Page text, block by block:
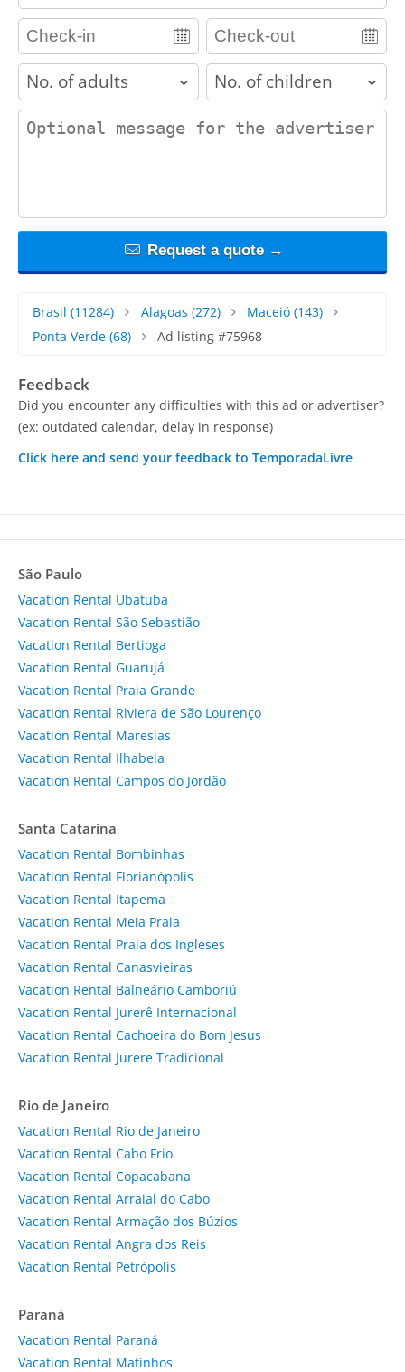
adults children
contact_message
Request a quote →
Brasil (11284) Alagoas (272) Maceió (143)
Ponta Verde (68) Ad listing #75968
Feedback
Did you encounter any difficulties with this ad or advertiser?
(ex: outdated calendar, delay in response)
Click here and send your feedback to TemporadaLivre
São Paulo
Vacation Rental Ubatuba
Vacation Rental São Sebastião
Vacation Rental Bertioga
Vacation Rental Guarujá
Vacation Rental Praia Grande
Vacation Rental Riviera de São Lourenço
Vacation Rental Maresias
Vacation Rental Ilhabela
Vacation Rental Campos do Jordão
Santa Catarina
Vacation Rental Bombinhas
Vacation Rental Florianópolis
Vacation Rental Itapema
Vacation Rental Meia Praia
Vacation Rental Praia dos Ingleses
Vacation Rental Canasvieiras
Vacation Rental Balneário Camboriú
Vacation Rental Jurerê Internacional
Vacation Rental Cachoeira do Bom Jesus
Vacation Rental Jurere Tradicional
Rio de Janeiro
Vacation Rental Rio de Janeiro
Vacation Rental Cabo Frio
Vacation Rental Copacabana
Vacation Rental Arraial do Cabo
Vacation Rental Armação dos Búzios
Vacation Rental Angra dos Reis
Vacation Rental Petrópolis
Paraná
Vacation Rental Paraná
Vacation Rental Matinhos